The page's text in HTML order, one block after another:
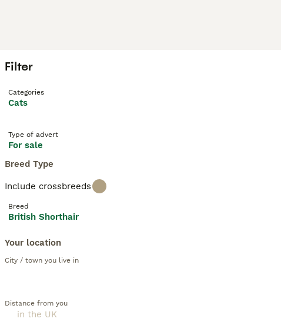
Filter
Categories
Cats
Type of advert
For sale
Breed Type
Include crossbreeds
Breed
British Shorthair
Your location
City / town you live in
Distance from you